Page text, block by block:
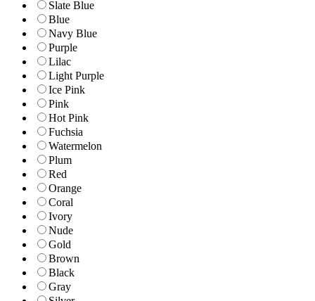
Slate Blue
Blue
Navy Blue
Purple
Lilac
Light Purple
Ice Pink
Pink
Hot Pink
Fuchsia
Watermelon
Plum
Red
Orange
Coral
Ivory
Nude
Gold
Brown
Black
Gray